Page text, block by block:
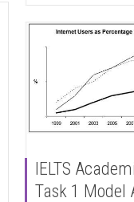
IELTS
Task 1 Model